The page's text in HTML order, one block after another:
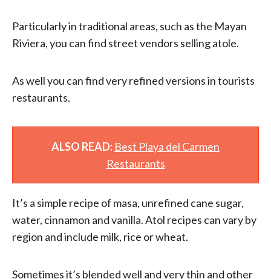
Particularly in traditional areas, such as the Mayan
Riviera, you can find street vendors selling atole.
As well you can find very refined versions in tourists
restaurants.
ALSO READ: Best Playa del Carmen
Restaurants
It’s a simple recipe of masa, unrefined cane sugar,
water, cinnamon and vanilla. Atol recipes can vary by
region and include milk, rice or wheat.
Sometimes it’s blended well and very thin and other